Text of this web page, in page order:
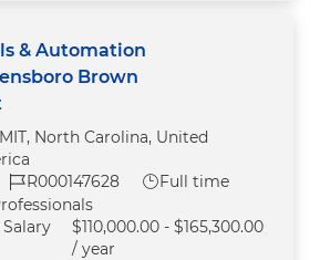
& Automation
Brown
North Carolina, United
Job Id
R000147628 Job Type
Full time
$110,000.00 - $165,300.00
/ year